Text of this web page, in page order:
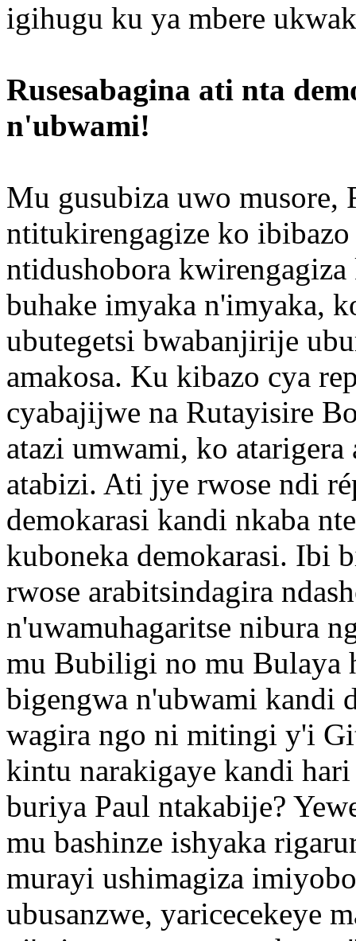
igihugu ku ya mbere
Rusesabagina ati nta
n'ubwami!
Mu gusubiza uwo musore,
ntitukirengagize ko
ntidushobora
buhake imyaka n'imyaka,
ubutegetsi bwabanjirije
amakosa. Ku kibazo cya
cyabajijwe na Rutayisire
atazi umwami, ko
atabizi. Ati jye rwose ndi
demokarasi kandi nkaba
kuboneka demokarasi. Ibi
rwose arabitsindagira
n'uwamuhagaritse nibura
mu Bubiligi no mu Bulaya
bigengwa n'ubwami kandi
wagira ngo ni mitingi y'i
kintu narakigaye kandi
buriya Paul ntakabije?
mu bashinze ishyaka
murayi ushimagiza
ubusanzwe, yaricecekeye